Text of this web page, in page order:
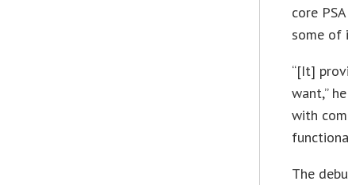
core
some of
“[It]
want,”
with
The